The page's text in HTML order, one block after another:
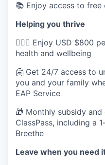
📚 Enjoy access to
Helping you thrive
💆🏽‍♀️ Enjoy USD $800
health and wellbeing
🤗 Get 24/7 access to
you and your family
EAP Service
🎁 Monthly subsidy
ClassPass, including a
Breethe
Leave when you need